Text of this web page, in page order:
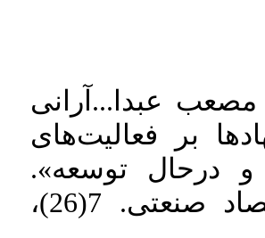
عبدا...آرانی
بر فعالیت‌های
و درحال توسعه».
فصلنامه علمی پژوهش های اقتصاد صنعتی. 7(26)،